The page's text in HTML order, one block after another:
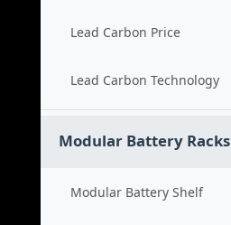
Lead Carbon Price
Lead Carbon Technology
Modular Battery Racks
Modular Battery Shelf